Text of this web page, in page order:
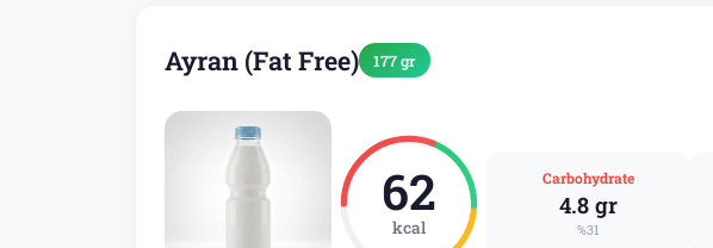
Ayran (Fat Free) 177 gr
62
kcal
Carbohydrate
4.8 gr
%31